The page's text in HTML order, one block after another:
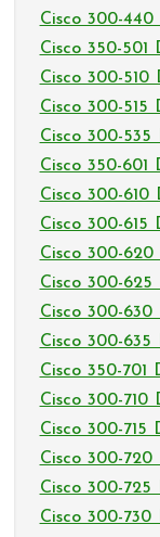
Cisco 300-440
Cisco 350-501
Cisco 300-510
Cisco 300-515
Cisco 300-535
Cisco 350-601
Cisco 300-610
Cisco 300-615
Cisco 300-620
Cisco 300-625
Cisco 300-630
Cisco 300-635
Cisco 350-701
Cisco 300-710
Cisco 300-715
Cisco 300-720
Cisco 300-725
Cisco 300-730